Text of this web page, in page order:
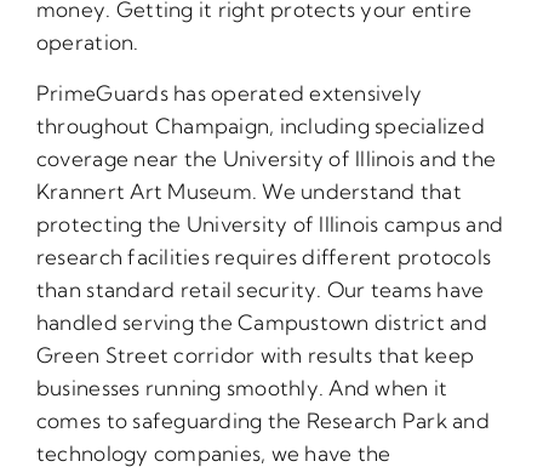
money. Getting it right protects your entire
operation.
PrimeGuards has operated extensively
throughout Champaign, including specialized
coverage near the University of Illinois and the
Krannert Art Museum. We understand that
protecting the University of Illinois campus and
research facilities requires different protocols
than standard retail security. Our teams have
handled serving the Campustown district and
Green Street corridor with results that keep
businesses running smoothly. And when it
comes to safeguarding the Research Park and
technology companies, we have the